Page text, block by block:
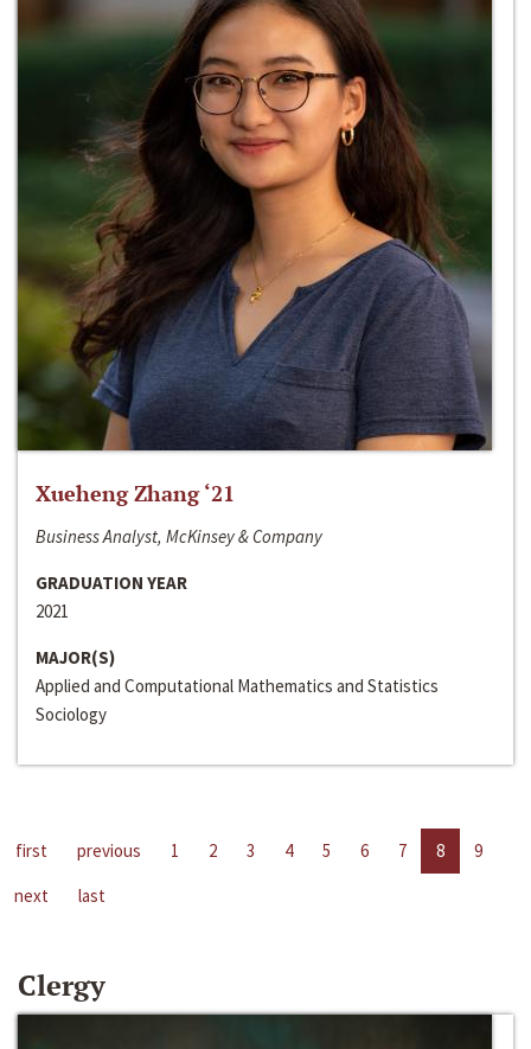
Xueheng Zhang ‘21
Business Analyst, McKinsey & Company
GRADUATION YEAR
2021
MAJOR(S)
Applied and Computational Mathematics and Statistics
Sociology
first previous 1 2 3 4 5 6 7 8
9
next
last
Clergy